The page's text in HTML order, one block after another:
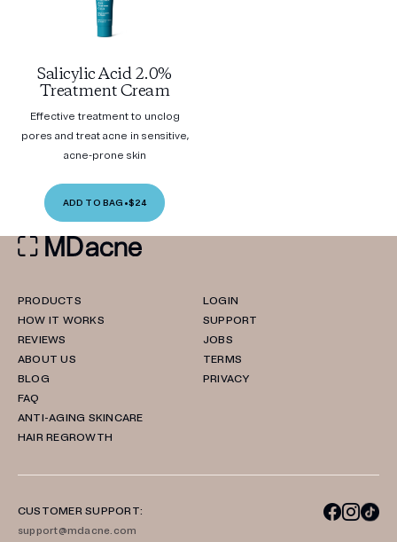
Salicylic Acid 2.0%
Treatment Cream
Effective treatment to unclog
pores and treat acne in sensitive,
acne-prone skin
ADD TO BAG •$24
PRODUCTS
HOW IT WORKS
REVIEWS
ABOUT US
BLOG
FAQ
ANTI-AGING SKINCARE
HAIR REGROWTH
LOGIN
SUPPORT
JOBS
TERMS
PRIVACY
CUSTOMER SUPPORT:
support@mdacne.com